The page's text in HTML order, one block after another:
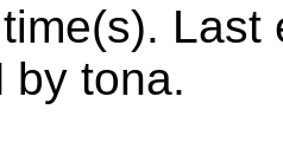
Last
by tona.